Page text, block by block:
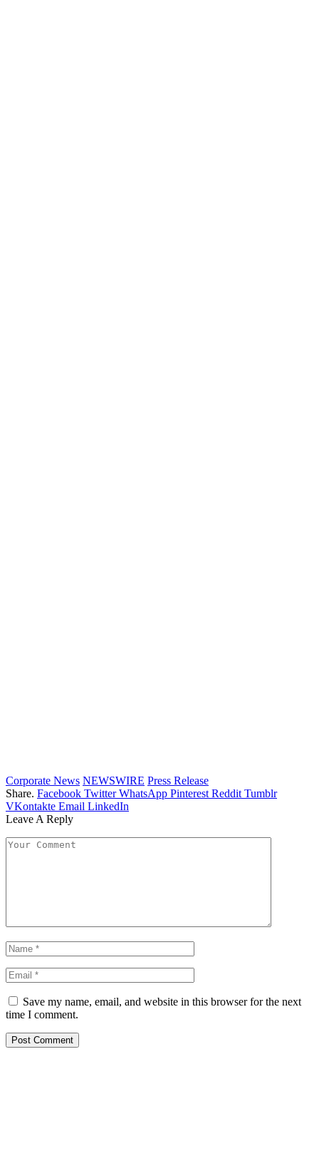
Corporate News NEWSWIRE Press Release
Share. Facebook Twitter WhatsApp Pinterest Reddit Tumblr
VKontakte Email LinkedIn
Leave A Reply
Save my name, email, and website in this browser for the next
time I comment.